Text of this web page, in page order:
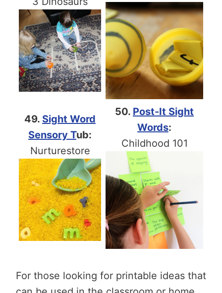
49. Sight Word
Sensory Tub:
Nurturestore
50. Post-It Sight
Words:
Childhood 101
For those looking for printable ideas that